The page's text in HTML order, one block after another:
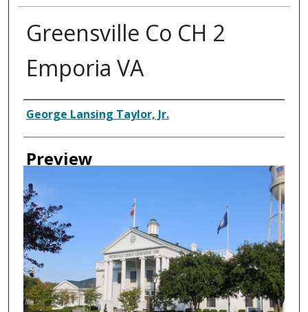
Greensville Co CH 2
Emporia VA
Creator
George Lansing Taylor, Jr.
Preview